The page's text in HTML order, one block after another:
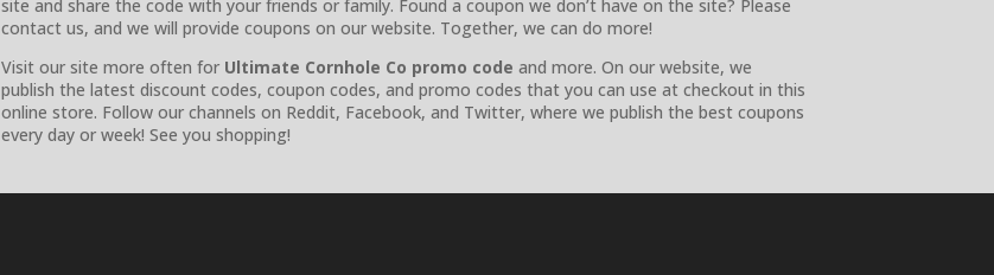
site and share the code with your friends or family. Found a coupon we don’t have on the site? Please
contact us, and we will provide coupons on our website. Together, we can do more!
Visit our site more often for Ultimate Cornhole Co promo code and more. On our website, we
publish the latest discount codes, coupon codes, and promo codes that you can use at checkout in this
online store. Follow our channels on Reddit, Facebook, and Twitter, where we publish the best coupons
every day or week! See you shopping!